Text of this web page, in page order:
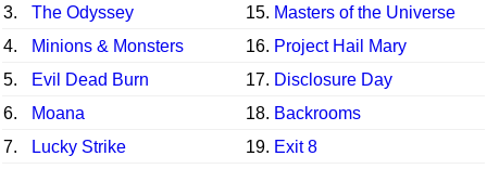
3.
The Odyssey 15. Masters of the Universe
4.
Minions & Monsters 16. Project Hail Mary
5.
Evil Dead Burn 17. Disclosure Day
6.
Moana 18. Backrooms
7.
Lucky Strike 19. Exit 8